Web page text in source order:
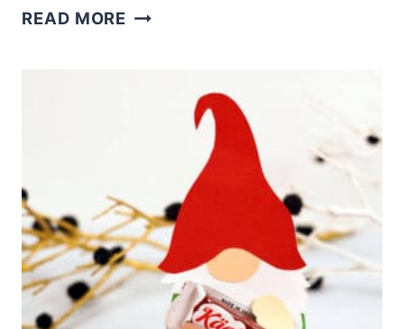
READ MORE ADORABLE
BROWNIE